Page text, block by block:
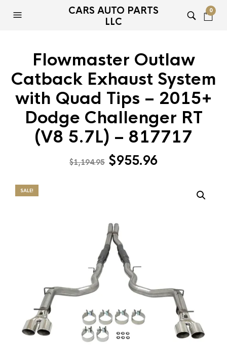
CARS AUTO PARTS
LLC
0
Flowmaster Outlaw
Catback Exhaust System
with Quad Tips – 2015+
Dodge Challenger RT
(V8 5.7L) – 817717
$1,194.95 Original
$955.96Current
$955.96.
SALE!